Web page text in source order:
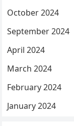
October 2024
September 2024
April 2024
March 2024
February 2024
January 2024